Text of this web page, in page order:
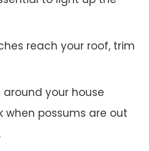
reach your roof, trim
around your house
when possums are out